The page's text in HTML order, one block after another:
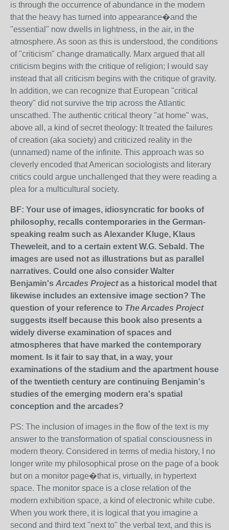
is through the occurrence of abundance in the modern
that the heavy has turned into appearance�and the
"essential" now dwells in lightness, in the air, in the
atmosphere. As soon as this is understood, the conditions
of "criticism" change dramatically. Marx argued that all
criticism begins with the critique of religion; I would say
instead that all criticism begins with the critique of gravity.
In addition, we can recognize that European "critical
theory" did not survive the trip across the Atlantic
unscathed. The authentic critical theory "at home" was,
above all, a kind of secret theology: It treated the failures
of creation (aka society) and criticized reality in the
(unnamed) name of the infinite. This approach was so
cleverly encoded that American sociologists and literary
critics could argue unchallenged that they were reading a
plea for a multicultural society.
BF: Your use of images, idiosyncratic for books of
philosophy, recalls contemporaries in the German-
speaking realm such as Alexander Kluge, Klaus
Theweleit, and to a certain extent W.G. Sebald. The
images are used not as illustrations but as parallel
narratives. Could one also consider Walter
Benjamin's Arcades Projectas a historical model that
likewise includes an extensive image section? The
question of your reference to The Arcades Project
suggests itself because this book also presents a
widely diverse examination of spaces and
atmospheres that have marked the contemporary
moment. Is it fair to say that, in a way, your
examinations of the stadium and the apartment house
of the twentieth century are continuing Benjamin's
studies of the emerging modern era's spatial
conception and the arcades?
PS: The inclusion of images in the flow of the text is my
answer to the transformation of spatial consciousness in
modern theory. Considered in terms of media history, I no
longer write my philosophical prose on the page of a book
but on a monitor page�that is, virtually, in hypertext
space. The monitor space is a close relation of the
modern exhibition space, a kind of electronic white cube.
When you work there, it is logical that you imagine a
second and third text "next to" the verbal text, and this is